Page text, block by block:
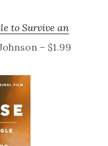
to Survive an
– $1.99